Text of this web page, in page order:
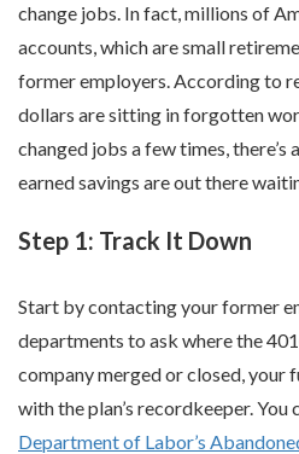
change jobs. In fact, millions of
accounts, which are small
former employers. According to
dollars are sitting in forgotten
changed jobs a few times, there’s
earned savings are out there
Step 1: Track It Down
Start by contacting your former
departments to ask where the
company merged or closed, your
with the plan’s recordkeeper. You
Department of Labor’s